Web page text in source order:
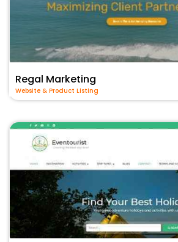
Regal Marketing
Website & Product Listing